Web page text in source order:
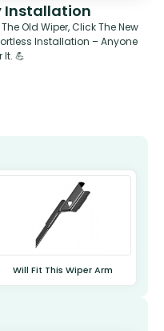
Installation
Old Wiper, Click The New
Installation – Anyone
💪
Will Fit This Wiper Arm